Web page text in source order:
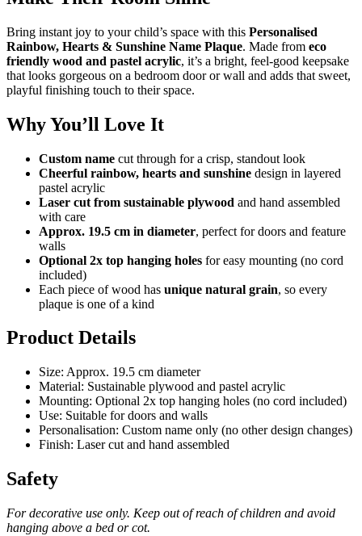
Bring instant joy to your child’s space with this Personalised
Rainbow, Hearts & Sunshine Name Plaque. Made from eco
friendly wood and pastel acrylic, it’s a bright, feel-good keepsake
that looks gorgeous on a bedroom door or wall and adds that sweet,
playful finishing touch to their space.
Why You’ll Love It
Custom name cut through for a crisp, standout look
Cheerful rainbow, hearts and sunshine design in layered
pastel acrylic
Laser cut from sustainable plywood and hand assembled
with care
Approx. 19.5 cm in diameter, perfect for doors and feature
walls
Optional 2x top hanging holes for easy mounting (no cord
included)
Each piece of wood has unique natural grain, so every
plaque is one of a kind
Product Details
Size: Approx. 19.5 cm diameter
Material: Sustainable plywood and pastel acrylic
Mounting: Optional 2x top hanging holes (no cord included)
Use: Suitable for doors and walls
Personalisation: Custom name only (no other design changes)
Finish: Laser cut and hand assembled
Safety
For decorative use only. Keep out of reach of children and avoid
hanging above a bed or cot.